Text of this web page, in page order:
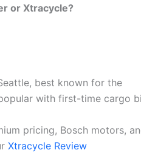
or Xtracycle?
best known for the
with first-time cargo
pricing, Bosch motors,
Xtracycle Review